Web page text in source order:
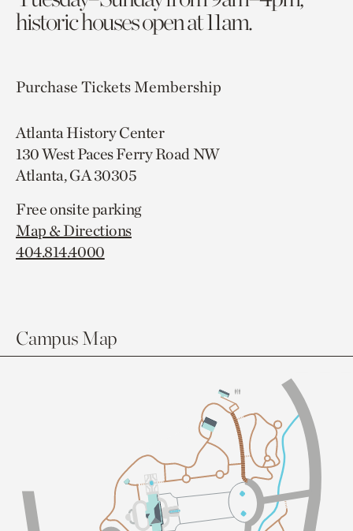
historic houses open at 11am.
Purchase TicketsMembership
Atlanta History Center
130 West Paces Ferry Road NW
Atlanta, GA 30305
Free onsite parking
Map & Directions
404.814.4000
Campus Map